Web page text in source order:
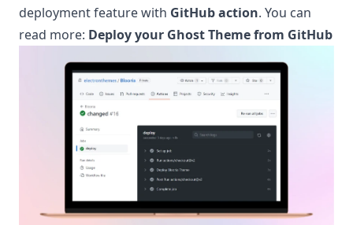
deployment feature with GitHub action. You can
read more: Deploy your Ghost Theme from GitHub